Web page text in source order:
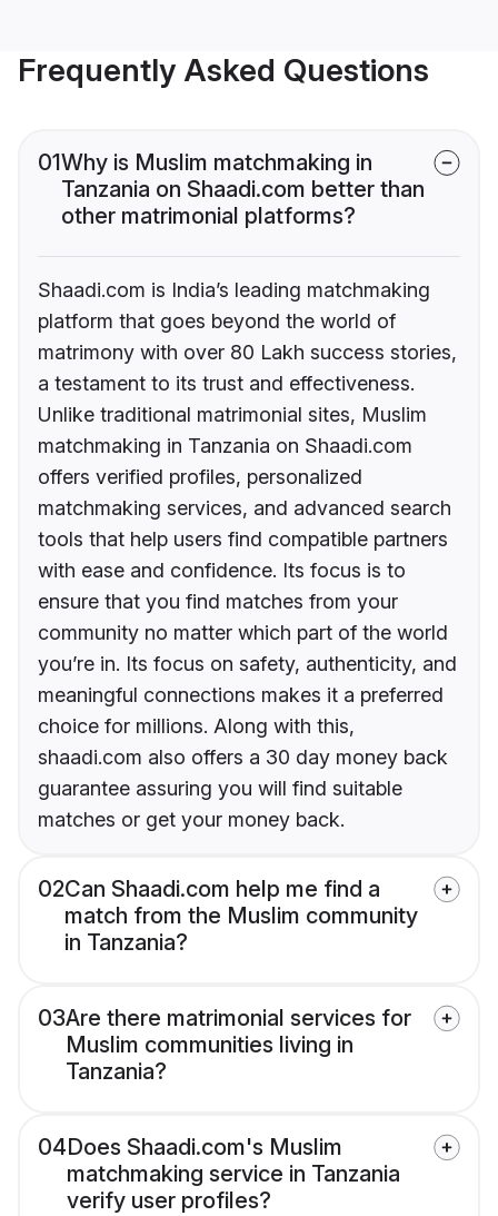
Frequently Asked Questions
01Why is Muslim matchmaking in
Tanzania on Shaadi.com better than
other matrimonial platforms?
Shaadi.com is India’s leading matchmaking
platform that goes beyond the world of
matrimony with over 80 Lakh success stories,
a testament to its trust and effectiveness.
Unlike traditional matrimonial sites, Muslim
matchmaking in Tanzania on Shaadi.com
offers verified profiles, personalized
matchmaking services, and advanced search
tools that help users find compatible partners
with ease and confidence. Its focus is to
ensure that you find matches from your
community no matter which part of the world
you’re in. Its focus on safety, authenticity, and
meaningful connections makes it a preferred
choice for millions. Along with this,
shaadi.com also offers a 30 day money back
guarantee assuring you will find suitable
matches or get your money back.
02Can Shaadi.com help me find a
match from the Muslim community
in Tanzania?
03Are there matrimonial services for
Muslim communities living in
Tanzania?
04Does Shaadi.com's Muslim
matchmaking service in Tanzania
verify user profiles?